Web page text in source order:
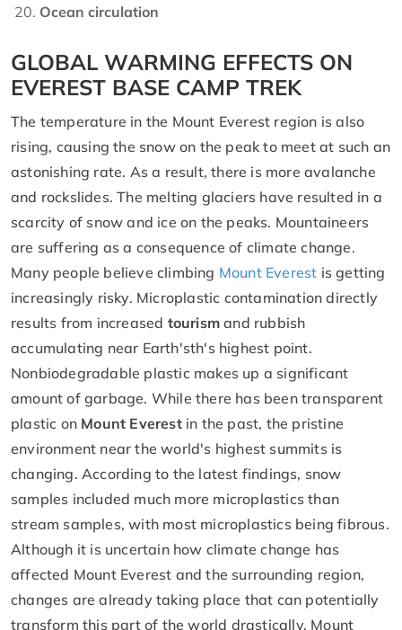
Ocean circulation
GLOBAL WARMING EFFECTS ON
EVEREST BASE CAMP TREK
The temperature in the Mount Everest region is also
rising, causing the snow on the peak to meet at such an
astonishing rate. As a result, there is more avalanche
and rockslides. The melting glaciers have resulted in a
scarcity of snow and ice on the peaks. Mountaineers
are suffering as a consequence of climate change.
Many people believe climbing Mount Everest is getting
increasingly risky. Microplastic contamination directly
results from increased tourism and rubbish
accumulating near Earth'sth's highest point.
Nonbiodegradable plastic makes up a significant
amount of garbage. While there has been transparent
plastic on Mount Everestin the past, the pristine
environment near the world's highest summits is
changing. According to the latest findings, snow
samples included much more microplastics than
stream samples, with most microplastics being fibrous.
Although it is uncertain how climate change has
affected Mount Everest and the surrounding region,
changes are already taking place that can potentially
transform this part of the world drastically. Mount